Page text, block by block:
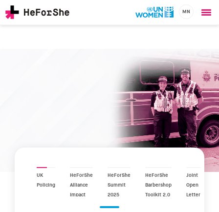
MN
UK
Policing
HeForShe
Alliance
Impact
HeForShe
Summit
2025
HeForShe
Barbershop
Toolkit 2.0
Joint
Open
Letter